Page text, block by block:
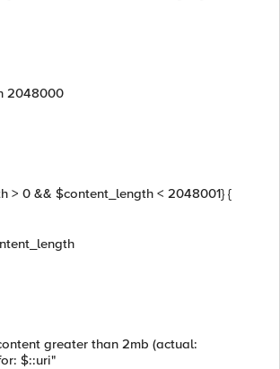
2048000
> 0 && $content_length < 2048001} {
greater than 2mb (actual:
$::uri"